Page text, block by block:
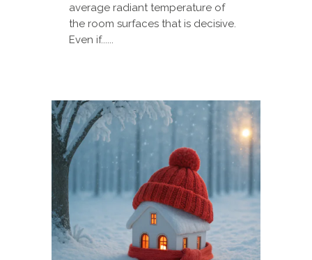
average radiant temperature of
the room surfaces that is decisive.
Even if......